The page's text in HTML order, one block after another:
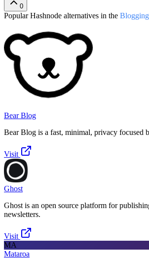
0
PopularHashnode alternatives in the
Bear Blog
Bear Blog is a fast, minimal, privacy focused
Visit
Ghost
Ghost is an open source platform for
newsletters.
Visit
MA
Mataroa